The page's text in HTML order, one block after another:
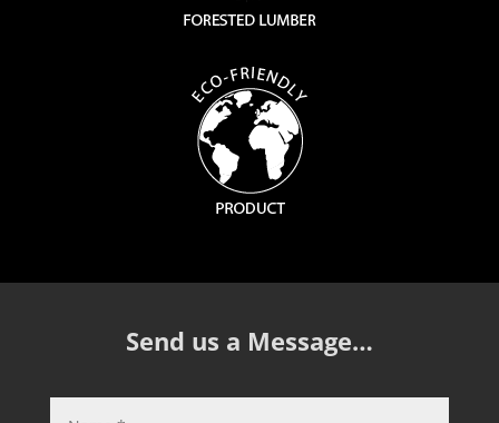
Send us a Message…